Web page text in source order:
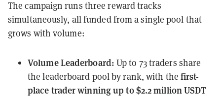
The campaign runs three reward tracks
simultaneously, all funded from a single pool that
grows with volume:
Volume Leaderboard: Up to 73 traders share
the leaderboard pool by rank, with the first-
place trader winning up to $2.2 million USDT